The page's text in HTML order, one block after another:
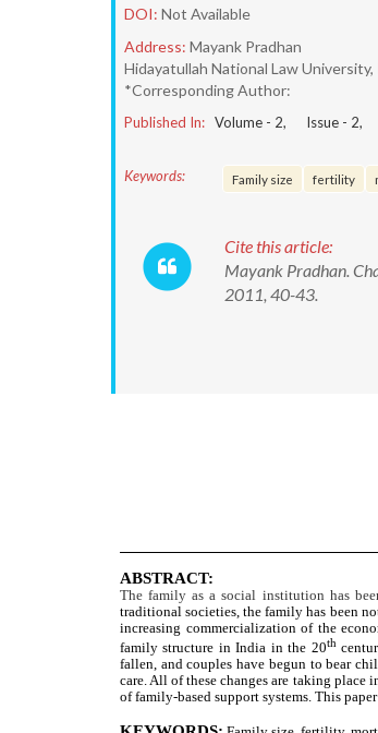
DOI: Not Available
Address: Mayank Pradhan
Hidayatullah National Law
*Corresponding Author:
Published In: Volume - 2, Issue - 2,
Keywords: Family size fertility
Cite this article:
Mayank Pradhan.
2011, 40-43.